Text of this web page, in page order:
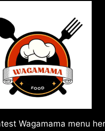
Wagamama menu